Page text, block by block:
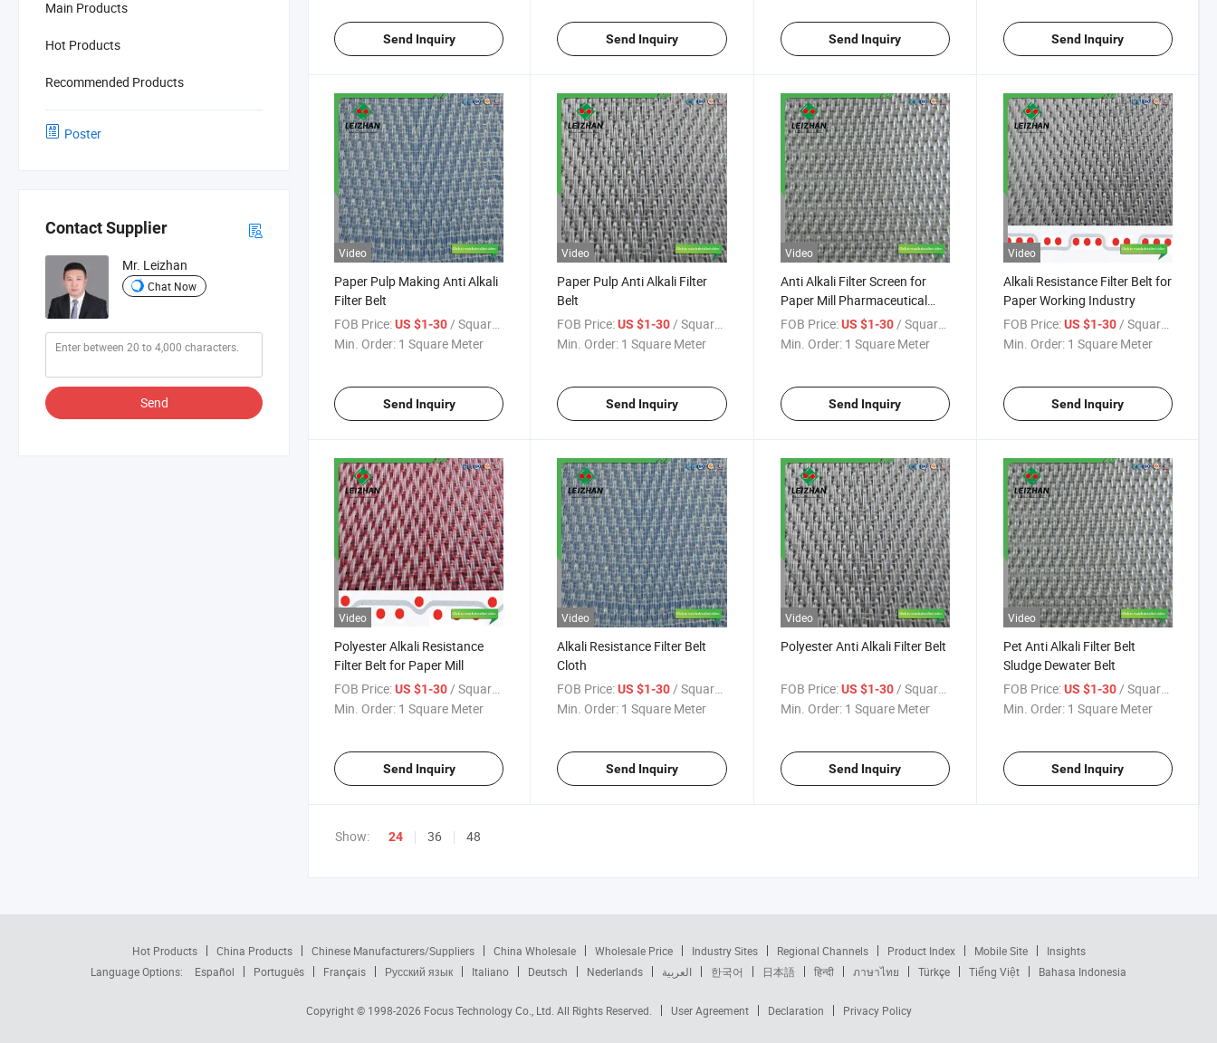
Main Products
Hot Products
Recommended Products
Poster
Contact Supplier
Mr. Leizhan
Chat Now
Send
Send Inquiry Send Inquiry Send Inquiry Send Inquiry
Video
Paper Pulp Making Anti Alkali
Filter Belt
FOB Price:US $1-30 / Square Meter
Min. Order: 1 Square Meter
Send Inquiry
Video
Paper Pulp Anti Alkali Filter
Belt
FOB Price: US $1-30 / Square Meter
Min. Order: 1 Square Meter
Send Inquiry
Video
Anti Alkali Filter Screen for
Paper Mill Pharmaceutical
Process
FOB Price: US $1-30 / Square Meter
Min. Order: 1 Square Meter
Send Inquiry
Video
Alkali Resistance Filter Belt for
Paper Working Industry
FOB Price: US $1-30 / Square Meter
Min. Order: 1 Square Meter
Send Inquiry
Video
Polyester Alkali Resistance
Filter Belt for Paper Mill
FOB Price:US $1-30/ Square Meter
Min. Order: 1 Square Meter
Send Inquiry
Video
Alkali Resistance Filter Belt
Cloth
FOB Price: US $1-30 / Square Meter
Min. Order: 1 Square Meter
Send Inquiry
Video
Polyester Anti Alkali Filter Belt
FOB Price: US $1-30/ Square Meter
Min. Order: 1 Square Meter
Send Inquiry
Video
Pet Anti Alkali Filter Belt
Sludge Dewater Belt
FOB Price: US $1-30/ Square Meter
Min. Order: 1 Square Meter
Send Inquiry
Show: 24 36 48
Hot Products China Products Chinese Manufacturers/Suppliers China Wholesale Wholesale Price Industry Sites Regional Channels Product Index Mobile Site
Insights
Language Options:
Español Português Français Русский язык Italiano Deutsch Nederlands العربية 한국어 日本語 हिन्दी ภาษาไทย Türkçe Tiếng Việt Bahasa Indonesia
Copyright © 1998-2026 Focus Technology Co., Ltd. All Rights Reserved. User Agreement Declaration Privacy Policy